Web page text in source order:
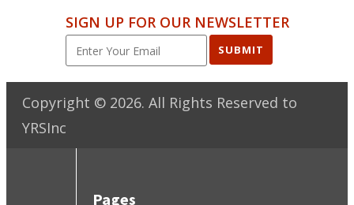
SIGN UP FOR OUR NEWSLETTER
SUBMIT
Copyright © 2026. All Rights Reserved to
YRSInc
Pages